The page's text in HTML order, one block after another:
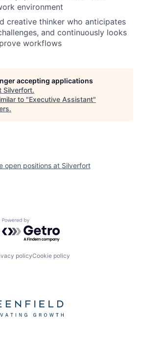
environment
creative thinker who anticipates
and continuously looks
workflows
accepting applications
Silverfort.
to "Executive Assistant"
.
open positions at Silverfort
Powered by Getro.com
policyCookie policy